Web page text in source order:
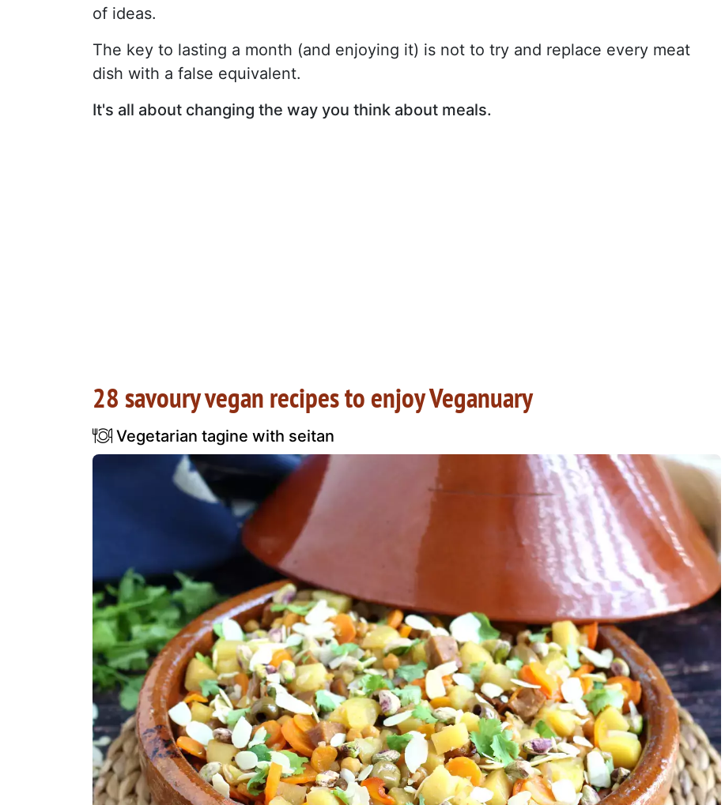
of ideas.
The key to lasting a month (and enjoying it) is not to try and replace every meat
dish with a false equivalent.
It's all about changing the way you think about meals.
28 savoury vegan recipes to enjoy Veganuary
Vegetarian tagine with seitan